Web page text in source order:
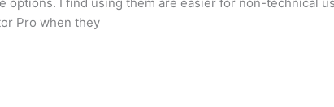
options. I find using them are easier for non-technical
Pro when they